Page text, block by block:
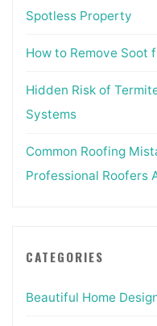
Spotless Property
How to Remove Soot
Hidden Risk of
Systems
Common Roofing
Professional Roofers
CATEGORIES
Beautiful Home